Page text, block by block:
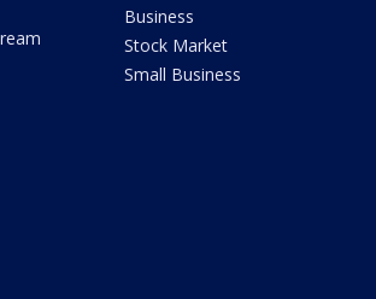
Business
Stock Market
Small Business